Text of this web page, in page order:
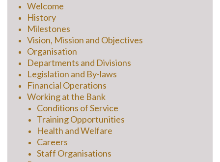
Welcome
History
Milestones
Vision, Mission and Objectives
Organisation
Departments and Divisions
Legislation and By-laws
Financial Operations
Working at the Bank
Conditions of Service
Training Opportunities
Health and Welfare
Careers
Staff Organisations